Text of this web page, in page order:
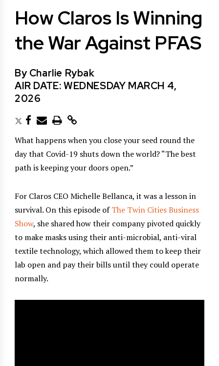
How Claros Is Winning
the War Against PFAS
By Charlie Rybak
AIR DATE: WEDNESDAY MARCH 4,
2026
What happens when you close your seed round the
day that Covid-19 shuts down the world? “The best
path is keeping your doors open.”
For Claros CEO Michelle Bellanca, it was a lesson in
survival. On this episode ofThe Twin Cities Business
Show, she shared how their company pivoted quickly
to make masks using their anti-microbial, anti-viral
textile technology, which allowed them to keep their
lab open and pay their bills until they could operate
normally.